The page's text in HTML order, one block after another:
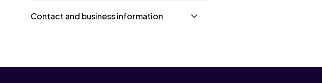
Contact and business information